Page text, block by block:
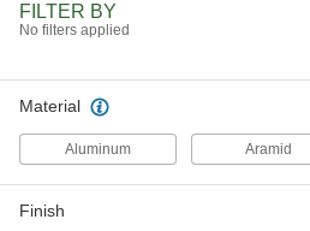
8604K11
FILTER BY
No filters applied
Material
Aluminum Aramid
Finish